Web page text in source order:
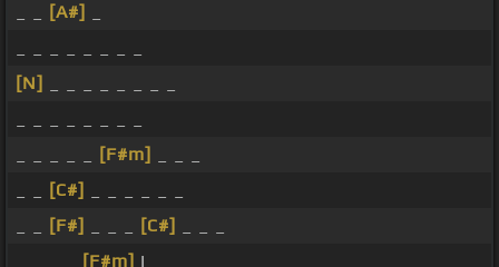
[A#]
[N]
[F#m]
[C#]
[F#] [C#]
[F#m] I